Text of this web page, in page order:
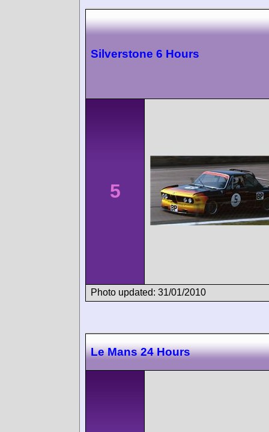
Silverstone 6 Hours
5
Photo updated: 31/01/2010
Le Mans 24 Hours